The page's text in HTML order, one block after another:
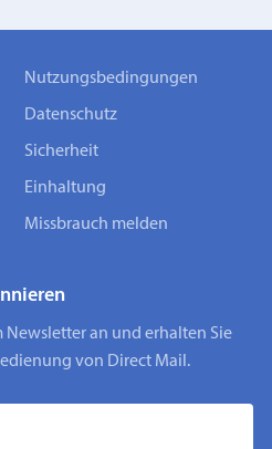
Nutzungsbedingungen
Datenschutz
Sicherheit
Einhaltung
Missbrauch melden
Newsletter an und erhalten Sie
von Direct Mail.